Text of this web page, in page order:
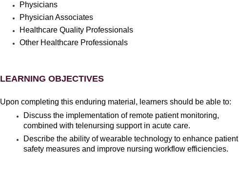
Physicians
Physician Associates
Healthcare Quality Professionals
Other Healthcare Professionals
LEARNING OBJECTIVES
Upon completing this enduring material, learners should be able to:
Discuss the implementation of remote patient monitoring,
combined with telenursing support in acute care.
Describe the ability of wearable technology to enhance patient
safety measures and improve nursing workflow efficiencies.